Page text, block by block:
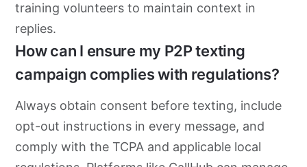
training volunteers to maintain context in
replies.
How can I ensure my P2P texting
campaign complies with regulations?
Always obtain consent before texting, include
opt-out instructions in every message, and
comply with the TCPA and applicable local